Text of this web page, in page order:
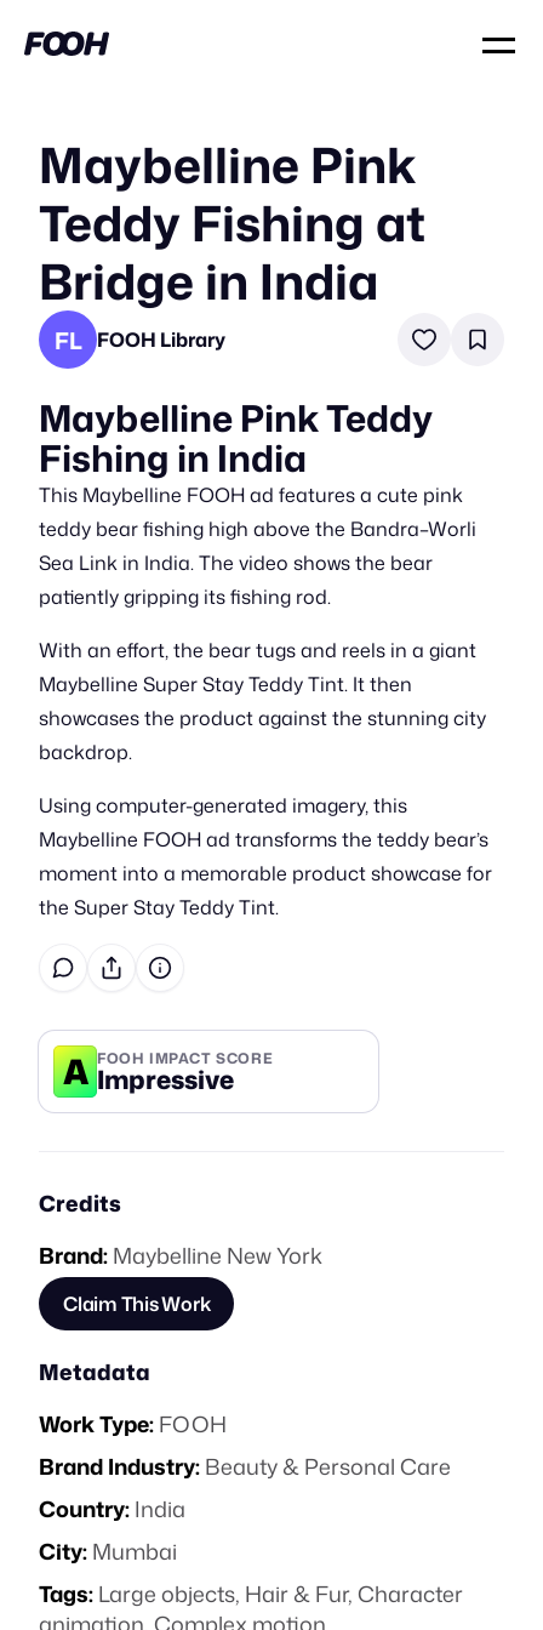
Maybelline Pink
Teddy Fishing at
Bridge in India
FL FOOH Library
Maybelline Pink Teddy
Fishing in India
This Maybelline FOOH ad features a cute pink
teddy bear fishing high above the Bandra–Worli
Sea Link in India. The video shows the bear
patiently gripping its fishing rod.
With an effort, the bear tugs and reels in a giant
Maybelline Super Stay Teddy Tint. It then
showcases the product against the stunning city
backdrop.
Using computer-generated imagery, this
Maybelline FOOH ad transforms the teddy bear’s
moment into a memorable product showcase for
the Super Stay Teddy Tint.
A FOOH IMPACT SCORE
Impressive
Credits
Brand:Maybelline New York
Claim This Work
Metadata
Work Type:FOOH
Brand Industry:Beauty & Personal Care
Country:India
City:Mumbai
Tags:Large objects, Hair & Fur,Character